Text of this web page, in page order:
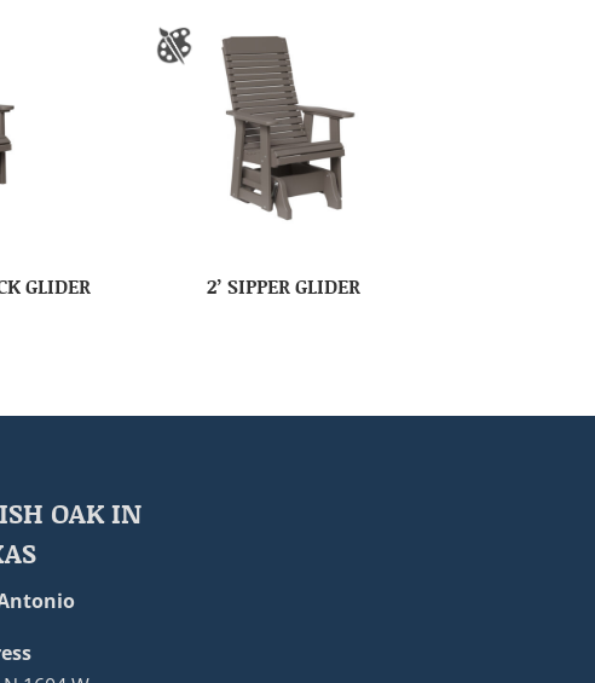
GLIDER 2’ SIPPER GLIDER
OAK IN